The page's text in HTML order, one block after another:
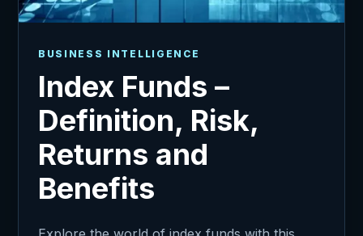
BUSINESS INTELLIGENCE
Index Funds –
Definition, Risk,
Returns and
Benefits